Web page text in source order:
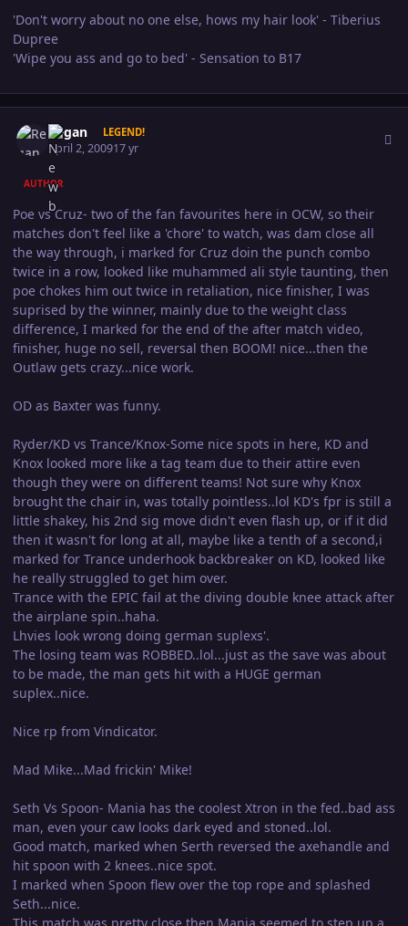
'Don't worry about no one else, hows my hair look' - Tiberius
Dupree
'Wipe you ass and go to bed' - Sensation to B17
Regan LEGEND!
April 2, 200917 yr
AUTHOR
Poe vs Cruz- two of the fan favourites here in OCW, so their
matches don't feel like a 'chore' to watch, was dam close all
the way through, i marked for Cruz doin the punch combo
twice in a row, looked like muhammed ali style taunting, then
poe chokes him out twice in retaliation, nice finisher, I was
suprised by the winner, mainly due to the weight class
difference, I marked for the end of the after match video,
finisher, huge no sell, reversal then BOOM! nice...then the
Outlaw gets crazy...nice work.
OD as Baxter was funny.
Ryder/KD vs Trance/Knox-Some nice spots in here, KD and
Knox looked more like a tag team due to their attire even
though they were on different teams! Not sure why Knox
brought the chair in, was totally pointless..lol KD's fpr is still a
little shakey, his 2nd sig move didn't even flash up, or if it did
then it wasn't for long at all, maybe like a tenth of a second,i
marked for Trance underhook backbreaker on KD, looked like
he really struggled to get him over.
Trance with the EPIC fail at the diving double knee attack after
the airplane spin..haha.
Lhvies look wrong doing german suplexs'.
The losing team was ROBBED..lol...just as the save was about
to be made, the man gets hit with a HUGE german
suplex..nice.
Nice rp from Vindicator.
Mad Mike...Mad frickin' Mike!
Seth Vs Spoon- Mania has the coolest Xtron in the fed..bad ass
man, even your caw looks dark eyed and stoned..lol.
Good match, marked when Serth reversed the axehandle and
hit spoon with 2 knees..nice spot.
I marked when Spoon flew over the top rope and splashed
Seth...nice.